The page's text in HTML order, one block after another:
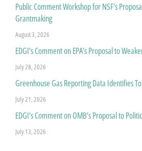
Public Comment Workshop for NSF’s
Grantmaking
August 3, 2026
EDGI’s Comment on EPA’s Proposal to
July 28, 2026
Greenhouse Gas Reporting Data Identifies
July 21, 2026
EDGI’s Comment on OMB’s Proposal to
July 13, 2026